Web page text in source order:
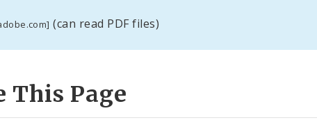
(can read PDF files)
This Page